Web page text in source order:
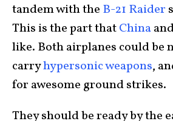
tandem with the B-21 Raider
This is the part thatChina
like. Both airplanes could be
carryhypersonic weapons,
for awesome ground strikes.
They should be ready by the